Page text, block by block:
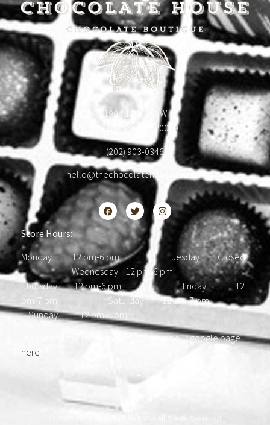
1904 18th St NW
Washington, DC 20009
(202) 903-0346
hello@thechocolatehousedc.com
Store Hours:
Monday 12 pm-6 pm Tuesday Closed
Wednesday 12 pm-6 pm
Thursday 12 pm-6 pm Friday 12
pm-7 pm Saturday 12 pm-7 pm
Sunday 12 pm-5 pm
Please find our most updated hours on our google page
here